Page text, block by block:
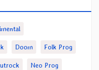
Doom Folk Prog
Neo Prog